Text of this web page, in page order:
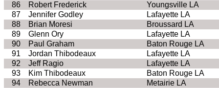
86
Robert Frederick
Youngsville LA
87
Jennifer Godley
Lafayette LA
88
Brian Moresi
Broussard LA
89
Glenn Ory
Lafayette LA
90
Paul Graham
Baton Rouge LA
91
Jordan Thibodeaux
Lafayette LA
92
Jeff Ragio
Lafayette LA
93
Kim Thibodeaux
Baton Rouge LA
94
Rebecca Newman
Metairie LA